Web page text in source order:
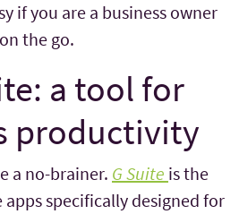
if you are a business owner
on the go.
a tool for
productivity
a no-brainer. G Suite is the
specifically designed for